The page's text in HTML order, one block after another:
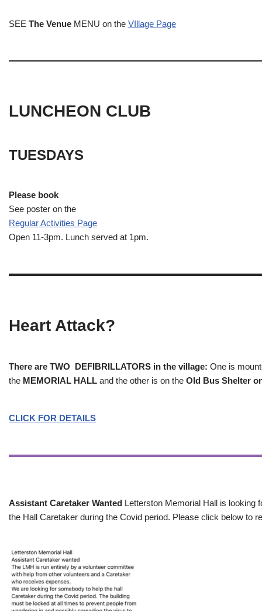
SEE The Venue MENU on the VIllage Page
LUNCHEON CLUB
TUESDAYS
Please book
See poster on the
Regular Activities Page
Open 11-3pm. Lunch served at 1pm.
Heart Attack?
There are TWO DEFIBRILLATORS in the village: One is
the MEMORIAL HALL and the other is on the Old Bus Shelter
CLICK FOR DETAILS
Assistant Caretaker Wanted Letterston Memorial Hall is looking
the Hall Caretaker during the Covid period. Please click below to